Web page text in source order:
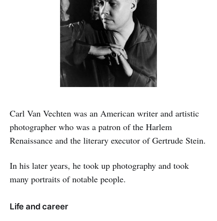
Carl Van Vechten was an American writer and artistic
photographer who was a patron of the Harlem
Renaissance and the literary executor of Gertrude Stein.
In his later years, he took up photography and took
many portraits of notable people.
Life and career